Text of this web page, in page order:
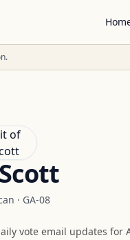
· GA-08
vote email updates for